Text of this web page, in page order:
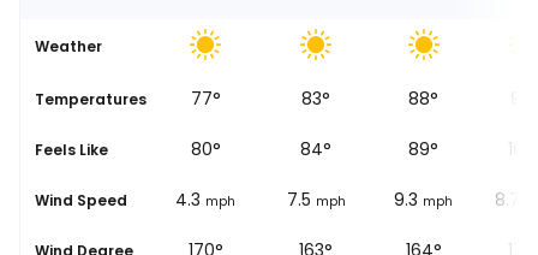
Weather
Temperatures
74° 77° 83° 88°
Feels Like
78° 80° 84° 89° 100
Wind Speed
1.9 mph 4.3 mph 7.5 mph 9.3 mph 8.7
Wind Degree
187° 170° 163° 164°